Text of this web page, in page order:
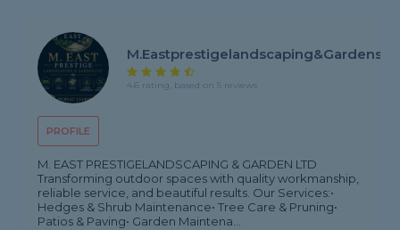
PROFILE
M.Eastprestigelandscaping&gardens
4.6 rating, based on 5 reviews
M. EAST PRESTIGELANDSCAPING & GARDEN LTD
Transforming outdoor spaces with quality workmanship,
reliable service, and beautiful results. Our Services:•
Hedges & Shrub Maintenance• Tree Care & Pruning•
Patios & Paving• Garden Maintena...